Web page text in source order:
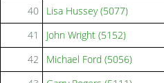
40
Lisa Hussey (5077)
41
John Wright (5152)
42
Michael Ford (5056)